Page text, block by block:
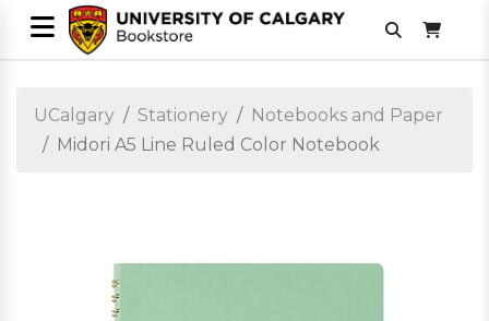
UCalgary Stationery
Notebooks and Paper
Midori A5 Line Ruled Color Notebook